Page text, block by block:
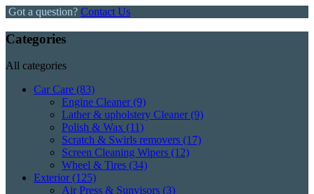
Got a question? Contact Us
Categories
All categories
Car Care (83)
Engine Cleaner(9)
Lather & upholstery Cleaner(9)
Polish & Wax (11)
Scratch & Swirls removers (17)
Screen Cleaning Wipers (12)
Wheel & Tires (34)
Exterior(125)
Air Press & Sunvisors (3)